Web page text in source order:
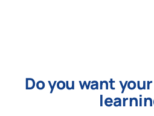
Do you want